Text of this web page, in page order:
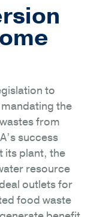
to
the
from
success
its plant, the
resource
outlets for
food waste